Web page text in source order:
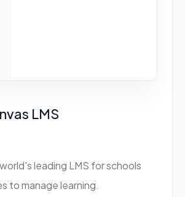
LMS
leading LMS for schools
to manage learning.